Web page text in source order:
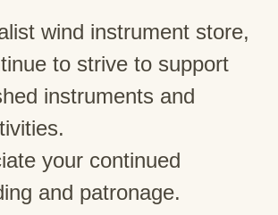
wind instrument store,
to strive to support
instruments and
your continued
and patronage.